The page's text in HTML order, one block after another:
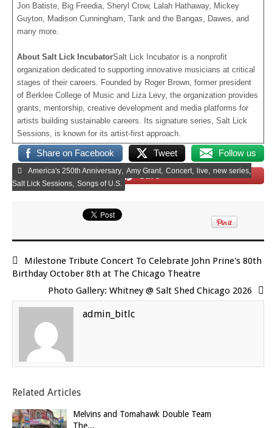
Jon Batiste, Big Freedia, Sheryl Crow, Lalah Hathaway, Mickey
Guyton, Madison Cunningham, Tank and the Bangas, Dawes, and
many more.
About Salt Lick IncubatorSalt Lick Incubator is a nonprofit
organization dedicated to supporting innovative musicians at critical
stages of their careers. Founded by Roger Brown, former president
of Berklee College of Music and Liza Levy, the organization provides
grants, mentorship, creative development and media platforms for
artists building sustainable careers. Its signature series, Salt Lick
Sessions, is known for its artist-first approach.
Share on Facebook Tweet Follow us
Save
America's 250th Anniversary, Amy Grant, Concert, live, new series,
Salt Lick Sessions, Songs of U.S.
Milestone Tribute Concert To Celebrate John Prine's 80th
Birthday October 8th at The Chicago Theatre
Photo Gallery: Whitney @ Salt Shed Chicago 2026
admin_bitlc
Related Articles
Melvins and Tomahawk Double Team
The...